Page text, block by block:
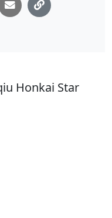
Honkai Star